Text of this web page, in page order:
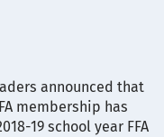
announced that
membership has
19 school year FFA